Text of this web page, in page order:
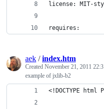
license: MIT-
requires:
aek /index.htm
Created November 21, 2011
example of jxlib-b2
<!DOCTYPE